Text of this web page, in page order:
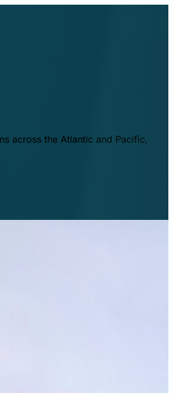
across the Atlantic and Pacific,